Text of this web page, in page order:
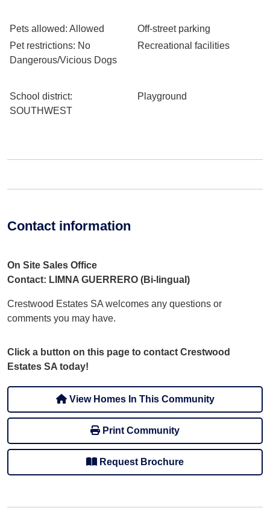
Pets allowed: Allowed
Pet restrictions: No
Dangerous/Vicious Dogs
Off-street parking
Recreational facilities
School district:
SOUTHWEST
Playground
Contact information
On Site Sales Office
Contact: LIMNA GUERRERO (Bi-lingual)
Crestwood Estates SA welcomes any questions or
comments you may have.
Click a button on this page to contact Crestwood
Estates SA today!
View Homes In This Community
Print Community
Request Brochure